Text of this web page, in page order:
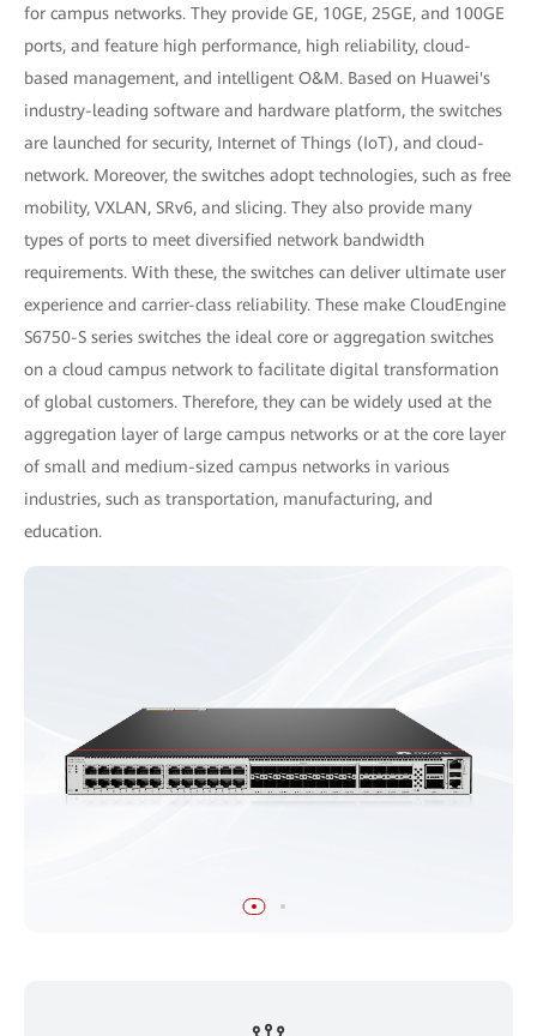
for campus networks. They provide GE, 10GE, 25GE, and 100GE
ports, and feature high performance, high reliability, cloud-
based management, and intelligent O&M. Based on Huawei's
industry-leading software and hardware platform, the switches
are launched for security, Internet of Things (IoT), and cloud-
network. Moreover, the switches adopt technologies, such as free
mobility, VXLAN, SRv6, and slicing. They also provide many
types of ports to meet diversified network bandwidth
requirements. With these, the switches can deliver ultimate user
experience and carrier-class reliability. These make CloudEngine
S6750-S series switches the ideal core or aggregation switches
on a cloud campus network to facilitate digital transformation
of global customers. Therefore, they can be widely used at the
aggregation layer of large campus networks or at the core layer
of small and medium-sized campus networks in various
industries, such as transportation, manufacturing, and
education.